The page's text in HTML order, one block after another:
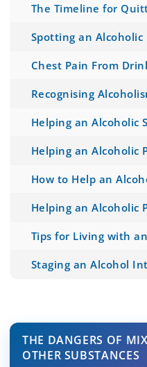
The Timeline for
Spotting an Alcoholic
Chest Pain From
Recognising
Helping an Alcoholic
Helping an Alcoholic
How to Help an
Helping an Alcoholic
Tips for Living with
Staging an Alcohol
THE DANGERS OF
OTHER SUBSTANCES